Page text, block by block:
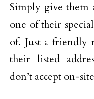
Simply give them
one of their
of. Just a friendly
their listed
don’t accept on-